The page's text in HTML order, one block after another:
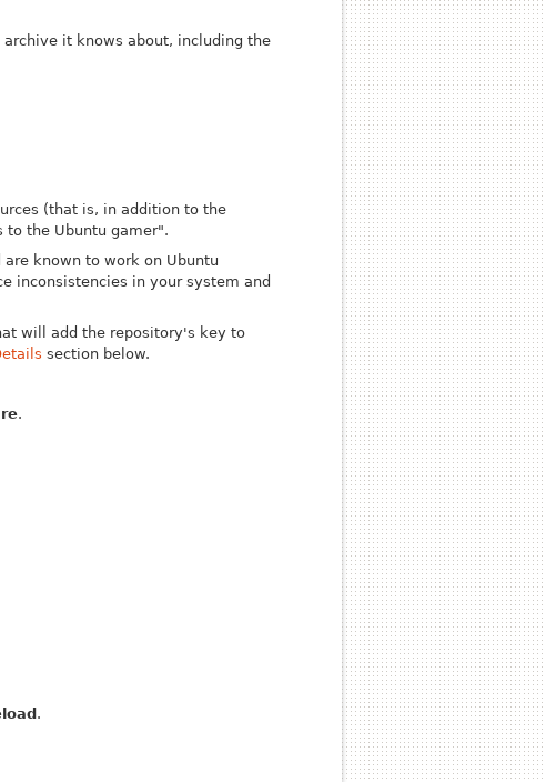
it knows about, including the
(that is, in addition to the
to the Ubuntu gamer".
known to work on Ubuntu
inconsistencies in your system and
will add the repository's key to
section below.
.
.